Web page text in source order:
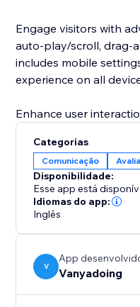
Engage visitors with
auto-play/scroll, drag-
includes mobile
experience on all
Enhance user
without leaving your
your
all reviews sorted by
Enjoy automatic
Google, so you never
Plus, app is optimized
lightweight code that
Categorias
Comunicação
Disponibilidade:
Esse app está
Idiomas do app:
Inglês
V
App
Vanyadoing